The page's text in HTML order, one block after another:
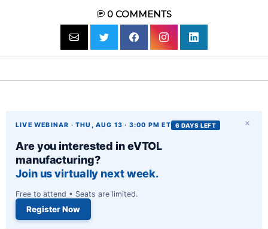
0COMMENTS
×
LIVE WEBINAR · THU, AUG 13 · 3:00 PM ET 6 DAYS LEFT
Are you interested in eVTOL
manufacturing?
Join us virtually next week.
Free to attend • Seats are limited.
Register Now